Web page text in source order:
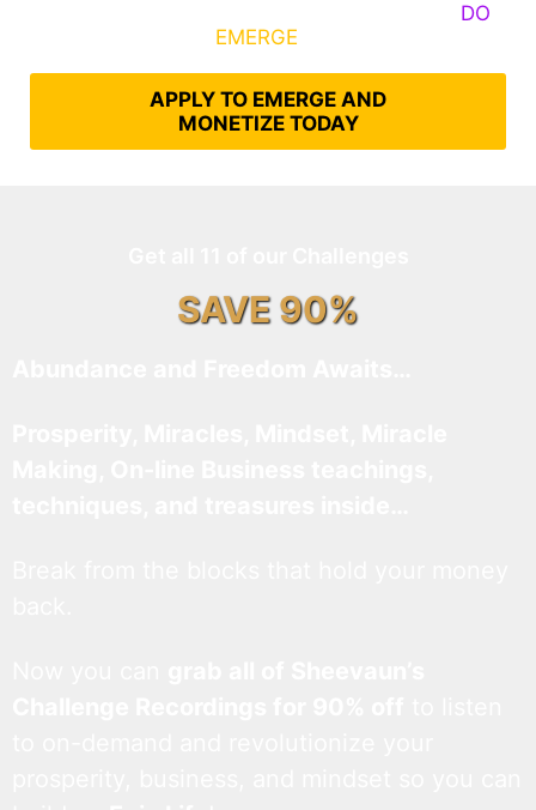
DO
EMERGE
APPLY TO EMERGE AND
MONETIZE TODAY
SAVE 90%